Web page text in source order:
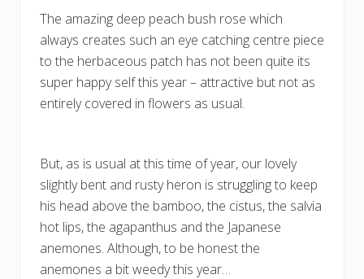
The amazing deep peach bush rose which
always creates such an eye catching centre piece
to the herbaceous patch has not been quite its
super happy self this year – attractive but not as
entirely covered in flowers as usual.
But, as is usual at this time of year, our lovely
slightly bent and rusty heron is struggling to keep
his head above the bamboo, the cistus, the salvia
hot lips, the agapanthus and the Japanese
anemones. Although, to be honest the
anemones a bit weedy this year…